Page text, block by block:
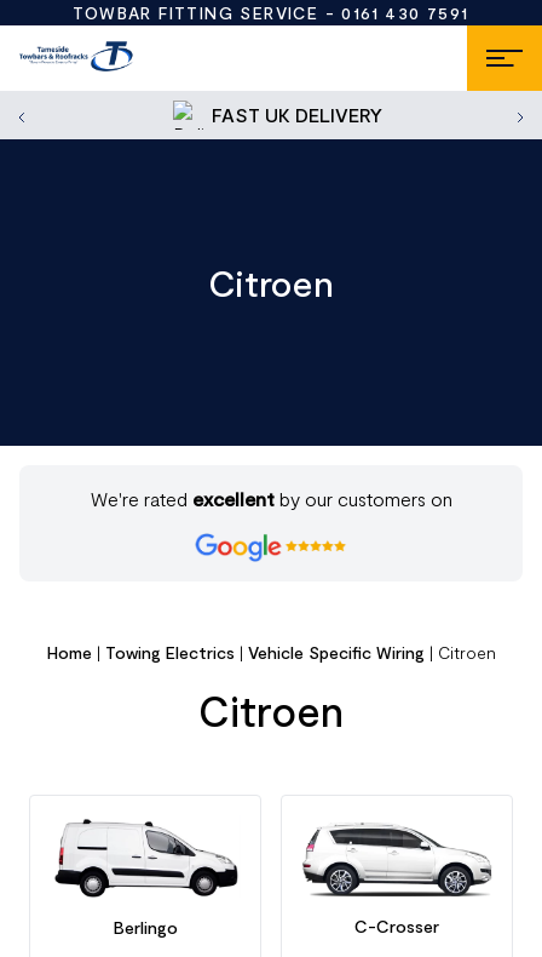
TOWBAR FITTING SERVICE -0161 430 7591
FAST UK DELIVERY
Citroen
We're rated excellentby our customers on
Home | Towing Electrics | Vehicle Specific Wiring | Citroen
Citroen
Berlingo C-Crosser